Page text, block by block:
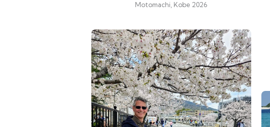
Motomachi, Kobe 2026